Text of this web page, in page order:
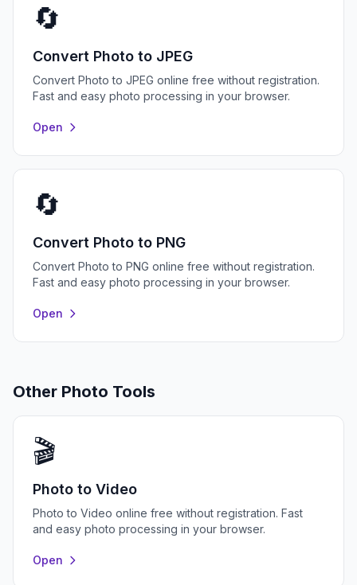
🔄
Convert Photo to JPEG
Convert Photo to JPEG online free without registration.
Fast and easy photo processing in your browser.
Open
🔄
Convert Photo to PNG
Convert Photo to PNG online free without registration.
Fast and easy photo processing in your browser.
Open
Other Photo Tools
🎬
Photo to Video
Photo to Video online free without registration. Fast
and easy photo processing in your browser.
Open